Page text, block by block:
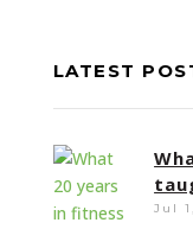
LATEST
Jul